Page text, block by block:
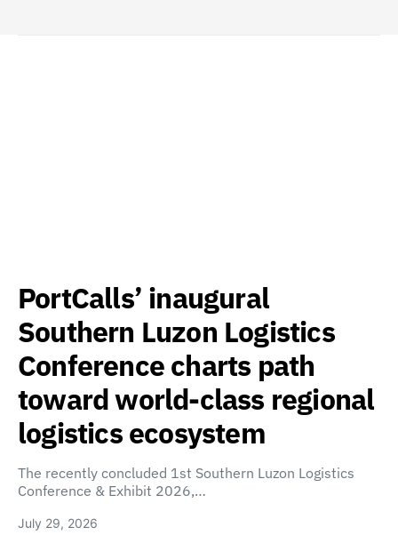
PortCalls’ inaugural
Southern Luzon Logistics
Conference charts path
toward world-class regional
logistics ecosystem
The recently concluded 1st Southern Luzon Logistics
Conference & Exhibit 2026,…
July 29, 2026